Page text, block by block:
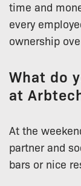
time and
every
ownership
What do
at
At the
partner and
bars or nice